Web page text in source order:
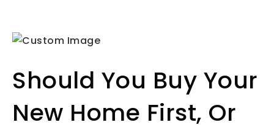
Should You Buy Your
New Home First, Or